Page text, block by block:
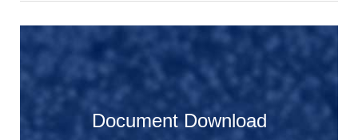
Document Download